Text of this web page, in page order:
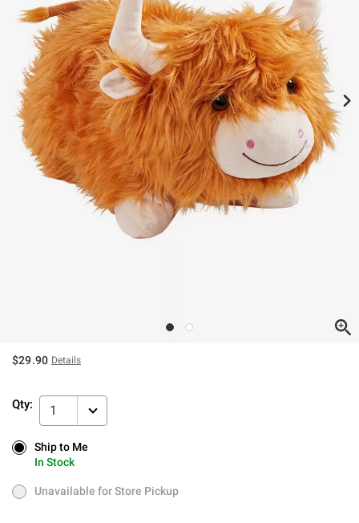
$29.90 Details
Qty: 1
Ship to Me
In Stock
Ship to Me
In Stock
Unavailable for Store Pickup
Unavailable for Store Pickup